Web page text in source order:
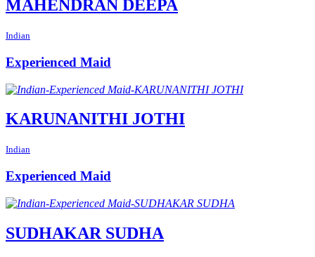
MAHENDRAN DEEPA
Indian
Experienced Maid
KARUNANITHI JOTHI
Indian
Experienced Maid
SUDHAKAR SUDHA